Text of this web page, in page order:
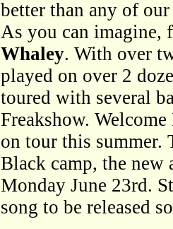
better than any of
As you can imagine,
Whaley. With over
played on over 2
toured with several
Freakshow.
on tour this summer.
Black camp, the new
Monday June 23rd.
song to be released